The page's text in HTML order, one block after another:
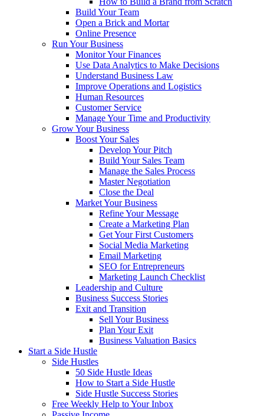
Build Your Team
Open a Brick and Mortar
Online Presence
Run Your Business
Monitor Your Finances
Use Data Analytics to Make Decisions
Understand Business Law
Improve Operations and Logistics
Human Resources
Customer Service
Manage Your Time and Productivity
Grow Your Business
Boost Your Sales
Develop Your Pitch
Build Your Sales Team
Manage the Sales Process
Master Negotiation
Close the Deal
Market Your Business
Refine Your Message
Create a Marketing Plan
Get Your First Customers
Social Media Marketing
Email Marketing
SEO for Entrepreneurs
Marketing Launch Checklist
Leadership and Culture
Business Success Stories
Exit and Transition
Sell Your Business
Plan Your Exit
Business Valuation Basics
Start a Side Hustle
Side Hustles
50 Side Hustle Ideas
How to Start a Side Hustle
Side Hustle Success Stories
Free Weekly Help to Your Inbox